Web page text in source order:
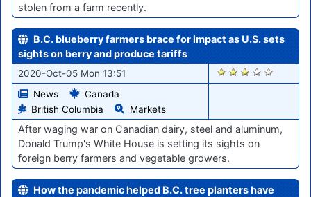
stolen from a farm recently.
B.C. blueberry farmers brace for impact as U.S. sets
sights on berry and produce tariffs
2020-Oct-05 Mon 13:51
News
Canada
British Columbia
Markets
1671
After waging war on Canadian dairy, steel and aluminum,
Donald Trump's White House is setting its sights on
foreign berry farmers and vegetable growers.
How the pandemic helped B.C. tree planters have